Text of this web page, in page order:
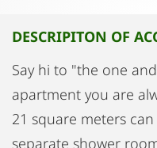
DESCRIPITON OF
Say hi to "the one
apartment you are
21 square meters
separate shower